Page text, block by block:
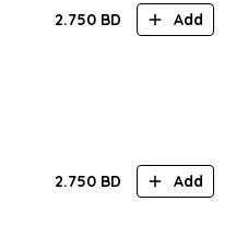
2.750 BD Add
2.750 BD Add